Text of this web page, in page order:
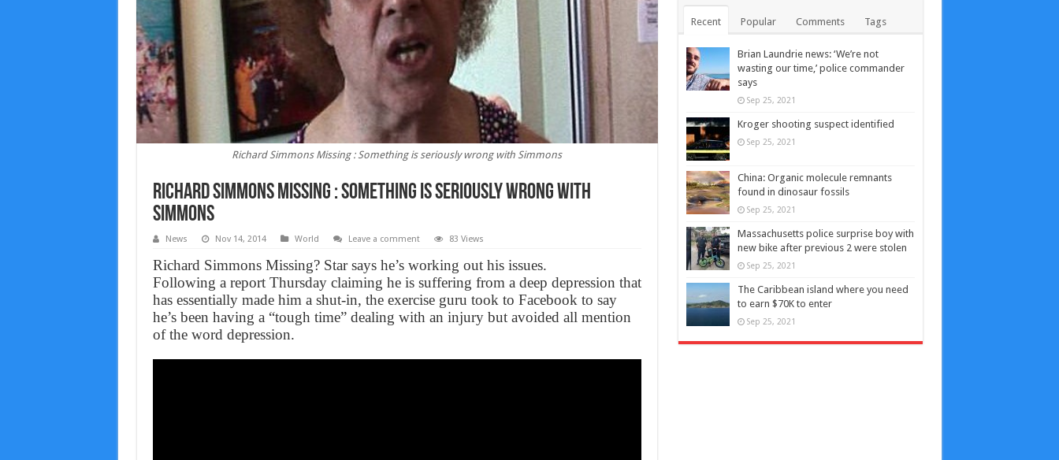
Richard Simmons Missing : Something is seriously wrong with Simmons
Richard Simmons Missing : Something is seriously wrong with
Simmons
News Nov 14, 2014 World Leave a comment 83 Views
Richard Simmons Missing? Star says he’s working out his issues.
Following a report Thursday claiming he is suffering from a deep depression that
has essentially made him a shut-in, the exercise guru took to Facebook to say
he’s been having a “tough time” dealing with an injury but avoided all mention
of the word depression.
Recent Popular Comments Tags
Brian Laundrie news: ‘We’re not
wasting our time,’ police commander
says
Sep 25, 2021
Kroger shooting suspect identified
Sep 25, 2021
China: Organic molecule remnants
found in dinosaur fossils
Sep 25, 2021
Massachusetts police surprise boy with
new bike after previous 2 were stolen
Sep 25, 2021
The Caribbean island where you need
to earn $70K to enter
Sep 25, 2021